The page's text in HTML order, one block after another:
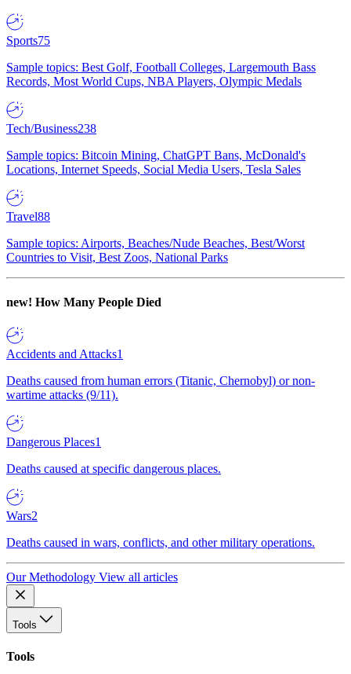
Sports75
Sample topics: Best Golf, Football Colleges, Largemouth Bass
Records, Most World Cups, NBA Players, Olympic Medals
Tech/Business238
Sample topics: Bitcoin Mining, ChatGPT Bans, McDonald's
Locations, Internet Speeds, Social Media Users, Tesla Sales
Travel88
Sample topics: Airports, Beaches/Nude Beaches, Best/Worst
Countries to Visit, Best Zoos, National Parks
new! How Many People Died
Accidents and Attacks1
Deaths caused from human errors (Titanic, Chernobyl) or non-
wartime attacks (9/11).
Dangerous Places1
Deaths caused at specific dangerous places.
Wars2
Deaths caused in wars, conflicts, and other military operations.
Our Methodology View all articles
Tools
Tools